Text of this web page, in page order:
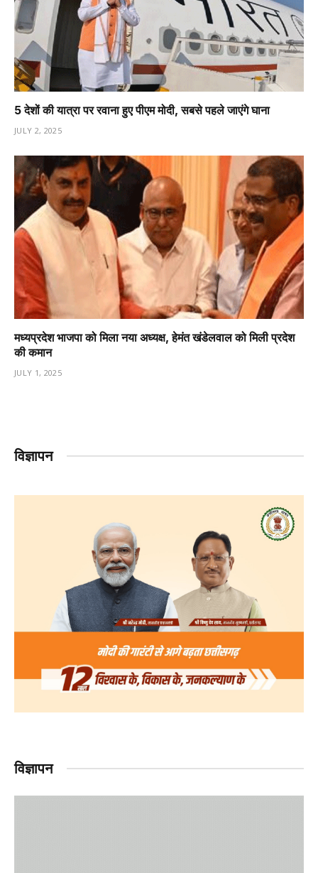
5 देशों की यात्रा पर रवाना हुए पीएम मोदी, सबसे पहले जाएंगे घाना
JULY 2, 2025
मध्यप्रदेश भाजपा को मिला नया अध्यक्ष, हेमंत खंडेलवाल को मिली प्रदेश
की कमान
JULY 1, 2025
विज्ञापन
विज्ञापन